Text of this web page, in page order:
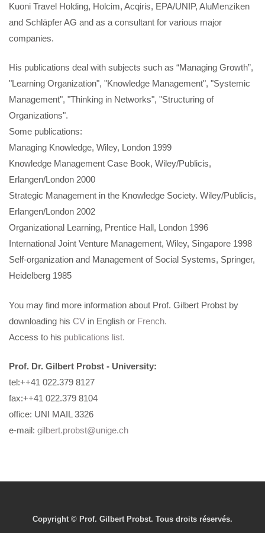
Kuoni Travel Holding, Holcim, Acqiris, EPA/UNIP, AluMenziken
and Schläpfer AG and as a consultant for various major
companies.
His publications deal with subjects such as “Managing Growth”,
"Learning Organization", "Knowledge Management", "Systemic
Management", "Thinking in Networks", "Structuring of
Organizations".
Some publications:
Managing Knowledge, Wiley, London 1999
Knowledge Management Case Book, Wiley/Publicis,
Erlangen/London 2000
Strategic Management in the Knowledge Society. Wiley/Publicis,
Erlangen/London 2002
Organizational Learning, Prentice Hall, London 1996
International Joint Venture Management, Wiley, Singapore 1998
Self-organization and Management of Social Systems, Springer,
Heidelberg 1985
You may find more information about Prof. Gilbert Probst by
downloading his CV in English or French.
Access to his publications list.
Prof. Dr. Gilbert Probst - University:
tel:++41 022.379 8127
fax:++41 022.379 8104
office: UNI MAIL 3326
e-mail: gilbert.probst@unige.ch
Copyright © Prof. Gilbert Probst. Tous droits réservés.